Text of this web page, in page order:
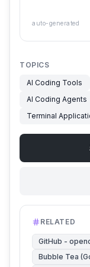
auto-generated
TOPICS
AI Coding Tools
AI Coding Agents
Terminal
RELATED
GitHub -
Bubble Tea